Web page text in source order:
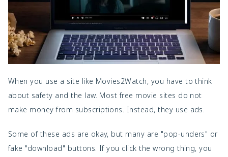
When you use a site like Movies2Watch, you have to think
about safety and the law. Most free movie sites do not
make money from subscriptions. Instead, they use ads.
Some of these ads are okay, but many are "pop-unders" or
fake "download" buttons. If you click the wrong thing, you